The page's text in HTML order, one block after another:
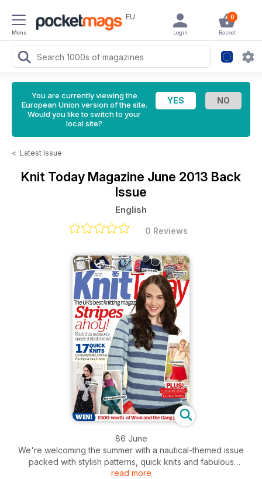
Menu
EU 0
Basket
Login
You are currently viewing the
European Union version of the site.
Would you like to switch to your
local site?
< Latest Issue
Knit Today Magazine June 2013 Back
Issue
English
0 Reviews
86 June
We're welcoming the summer with a nautical-themed issue
packed with stylish patterns, quick knits and fabulous
features! You'll want to start knitting our stripy jumper straight
read more